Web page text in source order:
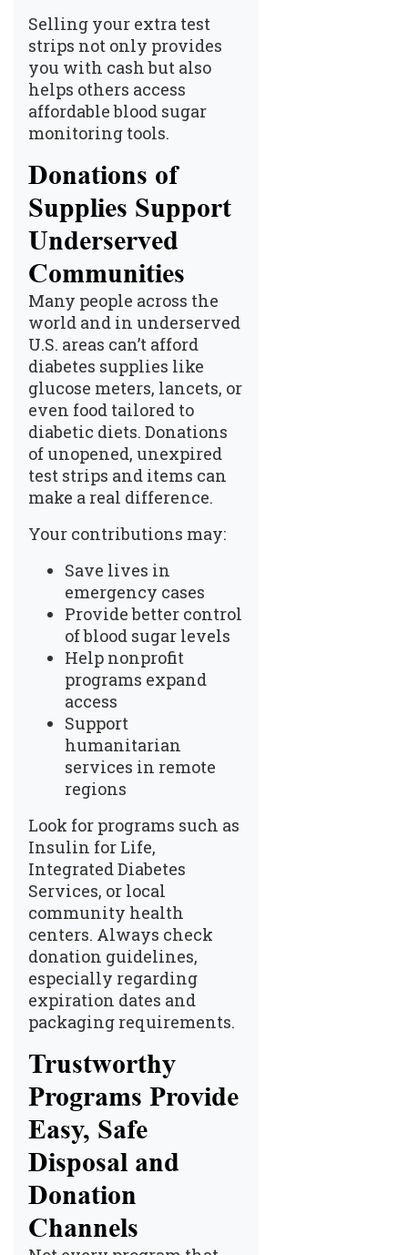
Selling your extra test
strips not only provides
you with cash but also
helps others access
affordable blood sugar
monitoring tools.
Donations of
Supplies Support
Underserved
Communities
Many people across the
world and in underserved
U.S. areas can’t afford
diabetes supplies like
glucose meters, lancets, or
even food tailored to
diabetic diets. Donations
of unopened, unexpired
test strips and items can
make a real difference.
Your contributions may:
Save lives in
emergency cases
Provide better control
of blood sugar levels
Help nonprofit
programs expand
access
Support
humanitarian
services in remote
regions
Look for programs such as
Insulin for Life,
Integrated Diabetes
Services, or local
community health
centers. Always check
donation guidelines,
especially regarding
expiration dates and
packaging requirements.
Trustworthy
Programs Provide
Easy, Safe
Disposal and
Donation
Channels